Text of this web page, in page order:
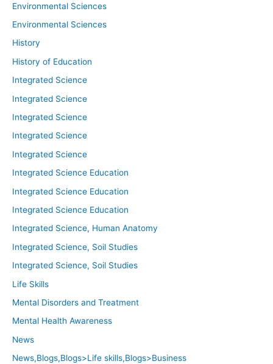
Environmental Sciences
Environmental Sciences
History
History of Education
Integrated Science
Integrated Science
Integrated Science
Integrated Science
Integrated Science
Integrated Science Education
Integrated Science Education
Integrated Science Education
Integrated Science, Human Anatomy
Integrated Science, Soil Studies
Integrated Science, Soil Studies
Life Skills
Mental Disorders and Treatment
Mental Health Awareness
News
News,Blogs,Blogs>Life skills,Blogs>Business